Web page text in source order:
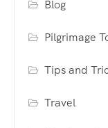
Blog
Pilgrimage
Tips and
Travel